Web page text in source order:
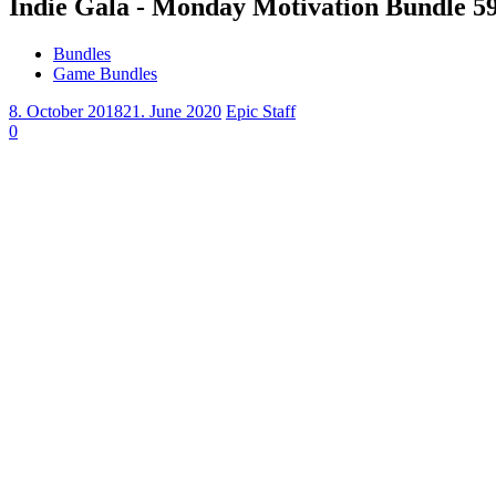
Indie Gala - Monday Motivation Bundle
Bundles
Game Bundles
8. October 201821. June 2020 Epic Staff
0